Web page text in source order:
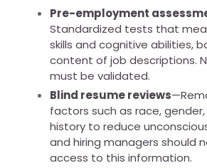
Pre-employment
Standardized tests that
skills and cognitive abilities,
content of job descriptions.
must be validated.
Blind resume reviews
factors such as race,
history to reduce
and hiring managers should
access to this information.